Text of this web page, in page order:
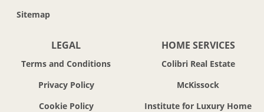
Sitemap
LEGAL
Terms and Conditions
Privacy Policy
Cookie Policy
HOME SERVICES
Colibri Real Estate
McKissock
Institute for Luxury Home